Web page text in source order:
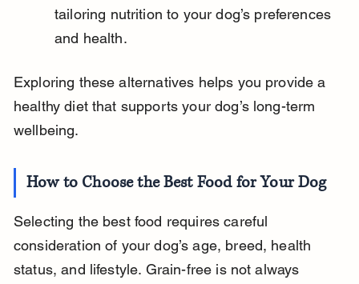
tailoring nutrition to your dog’s preferences
and health.
Exploring these alternatives helps you provide a
healthy diet that supports your dog’s long-term
wellbeing.
How to Choose the Best Food for Your Dog
Selecting the best food requires careful
consideration of your dog’s age, breed, health
status, and lifestyle. Grain-free is not always